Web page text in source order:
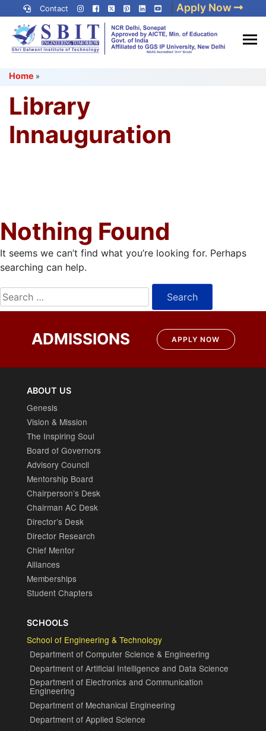
content
(Press
Contact Apply Now
Engineering College in Delhi
NCR
Home »
Library
Innauguration
Nothing Found
It seems we can’t find what you’re looking for. Perhaps
searching can help.
Search
for:
ADMISSIONS APPLY NOW
ABOUT US
Genesis
Vision & Mission
The Inspiring Soul
Board of Governors
Advisory Council
Mentorship Board
Chairperson’s Desk
Chairman AC Desk
Director’s Desk
Director Research
Chief Mentor
Alliances
Memberships
Student Chapters
SCHOOLS
School of Engineering & Technology
Department of Computer Science & Engineering
Department of Artificial Intelligence and Data Science
Department of Electronics and Communication
Engineering
Department of Mechanical Engineering
Department of Applied Science